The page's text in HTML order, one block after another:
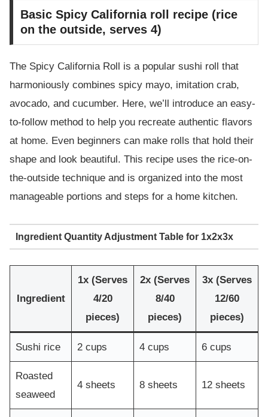
Basic Spicy California roll recipe (rice
on the outside, serves 4)
The Spicy California Roll is a popular sushi roll that
harmoniously combines spicy mayo, imitation crab,
avocado, and cucumber. Here, we’ll introduce an easy-
to-follow method to help you recreate authentic flavors
at home. Even beginners can make rolls that hold their
shape and look beautiful. This recipe uses the rice-on-
the-outside technique and is organized into the most
manageable portions and steps for a home kitchen.
Ingredient Quantity Adjustment Table for 1x2x3x
Ingredient
1x (Serves
4/20
pieces)
2x (Serves
8/40
pieces)
3x (Serves
12/60
pieces)
Sushi rice 2 cups 4 cups 6 cups
Roasted
seaweed
4 sheets 8 sheets 12 sheets